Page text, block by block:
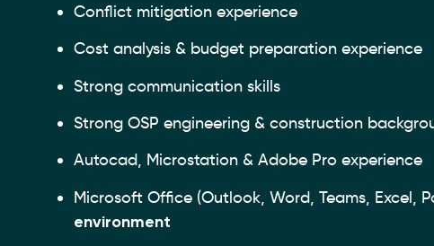
Conflict mitigation experience
Cost analysis & budget preparation experience
Strong communication skills
Strong OSP engineering & construction
Autocad, Microstation & Adobe Pro experience
Microsoft Office (Outlook, Word, Teams, Excel,
environment